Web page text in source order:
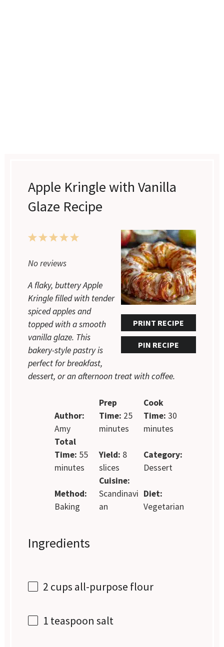
Apple Kringle with Vanilla
Glaze Recipe
PRINT RECIPE
PIN RECIPE
5
4
3
2
1
No reviews
A flaky, buttery Apple
Kringle filled with tender
spiced apples and
topped with a smooth
vanilla glaze. This
bakery-style pastry is
perfect for breakfast,
dessert, or an afternoon treat with coffee.
Author:
Amy
Prep
Time: 25
minutes
Cook
Time: 30
minutes
Total
Time: 55
minutes
Yield: 8
slices
Category:
Dessert
Method:
Baking
Cuisine:
Scandinavi
an
Diet:
Vegetarian
Ingredients
2 cups all-purpose flour
1 teaspoon salt